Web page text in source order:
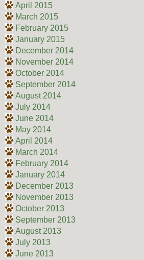
April 2015
March 2015
February 2015
January 2015
December 2014
November 2014
October 2014
September 2014
August 2014
July 2014
June 2014
May 2014
April 2014
March 2014
February 2014
January 2014
December 2013
November 2013
October 2013
September 2013
August 2013
July 2013
June 2013